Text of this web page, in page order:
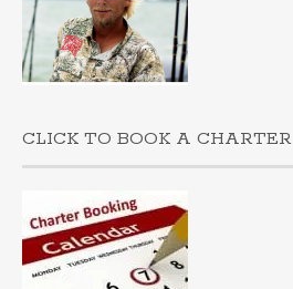
CLICK TO BOOK A CHARTER